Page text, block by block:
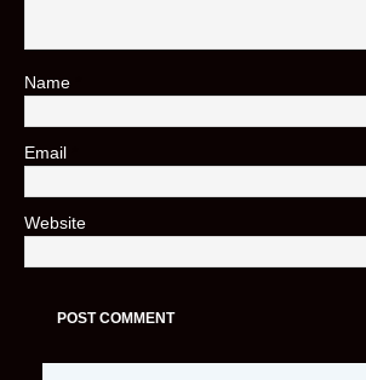
Name
Email
Website